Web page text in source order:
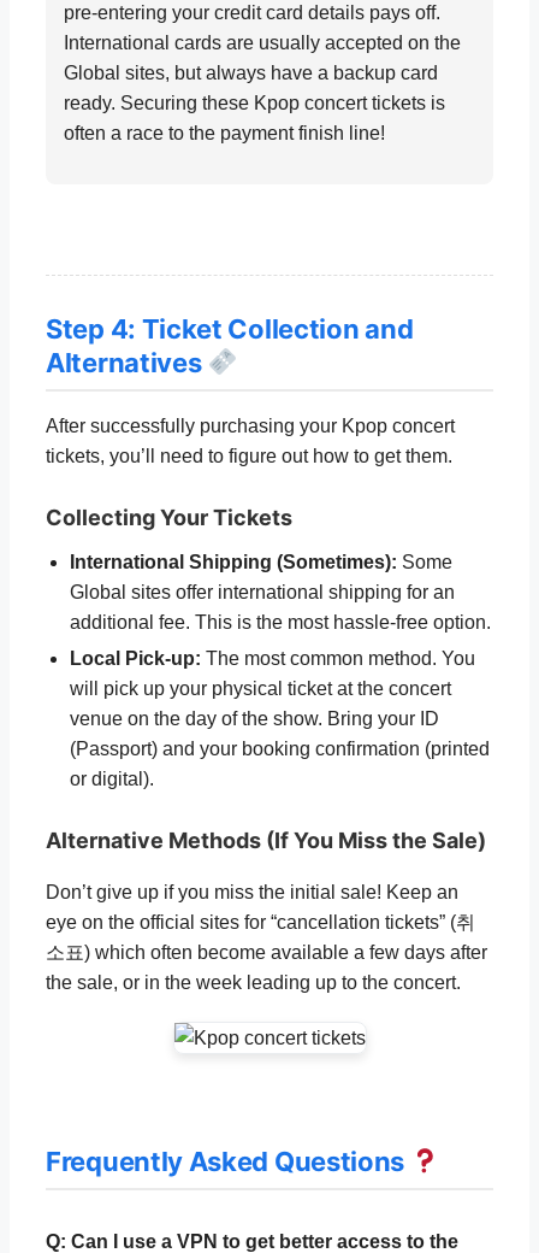
pre-entering your credit card details pays off.
International cards are usually accepted on the
Global sites, but always have a backup card
ready. Securing these Kpop concert tickets is
often a race to the payment finish line!
Step 4: Ticket Collection and
Alternatives
After successfully purchasing your Kpop concert
tickets, you’ll need to figure out how to get them.
Collecting Your Tickets
International Shipping (Sometimes): Some
Global sites offer international shipping for an
additional fee. This is the most hassle-free option.
Local Pick-up: The most common method. You
will pick up your physical ticket at the concert
venue on the day of the show. Bring your ID
(Passport) and your booking confirmation (printed
or digital).
Alternative Methods (If You Miss the Sale)
Don’t give up if you miss the initial sale! Keep an
eye on the official sites for “cancellation tickets” (취
소표) which often become available a few days after
the sale, or in the week leading up to the concert.
Frequently Asked Questions
Q: Can I use a VPN to get better access to the